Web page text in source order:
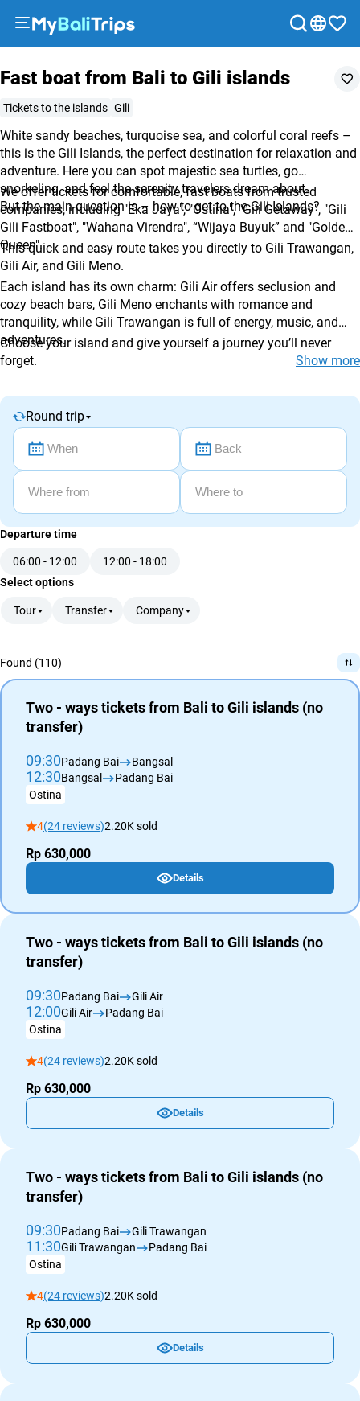
&
Activities
Blog
About
us
Payment
methods
Affiliate
program
Cooperation
with
travel
Terms
and
conditions
Tour optionsWhat to expect RecommendationsFAQ
Fast boat from Bali to Gili islands
Tickets to the islands Gili
White sandy beaches, turquoise sea, and colorful coral reefs –
this is the Gili Islands, the perfect destination for relaxation and
adventure. Here you can spot majestic sea turtles, go
snorkeling, and feel the serenity travelers dream about.
But the main question is – how to get to the Gili Islands?
We offer tickets for comfortable, fast boats from trusted
companies, including "Eka Jaya", "Ostina", "Gili Getaway", "Gili
Gili Fastboat", "Wahana Virendra", “Wijaya Buyuk” and "Golden
Queen".
This quick and easy route takes you directly to Gili Trawangan,
Gili Air, and Gili Meno.
Each island has its own charm: Gili Air offers seclusion and
cozy beach bars, Gili Meno enchants with romance and
tranquility, while Gili Trawangan is full of energy, music, and
adventures.
Choose your island and give yourself a journey you’ll never
forget.
Show more
Round trip
Departure time
06:00 - 12:00
12:00 - 18:00
Select options
Tour Transfer Company
Found (110)
Two - ways tickets from Bali to Gili islands (no
transfer)
09:30Padang Bai Bangsal
12:30Bangsal
Padang Bai
Ostina
4(24 reviews)2.20K sold
Rp 630,000
Details
Two - ways tickets from Bali to Gili islands (no
transfer)
09:30Padang Bai Gili Air
12:00Gili Air
Padang Bai
Ostina
4(24 reviews)2.20K sold
Rp 630,000
Details
Two - ways tickets from Bali to Gili islands (no
transfer)
09:30Padang Bai Gili Trawangan
11:30Gili Trawangan
Padang Bai
Ostina
4(24 reviews)2.20K sold
Rp 630,000
Details